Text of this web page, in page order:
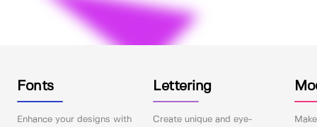
Fonts
Enhance your designs with
Lettering
Create unique and eye-